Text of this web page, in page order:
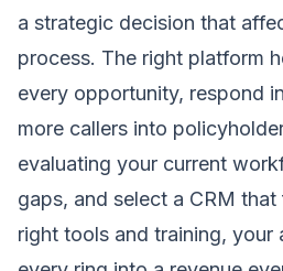
a strategic decision that
process. The right platform
every opportunity, respond
more callers into
evaluating your current
gaps, and select a CRM
right tools and training, your